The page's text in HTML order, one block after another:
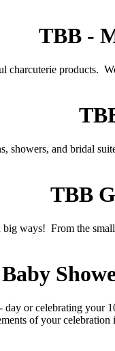
TBB -
products.
showers, and bridal
TBB
ways! From the
or celebrating your
of your